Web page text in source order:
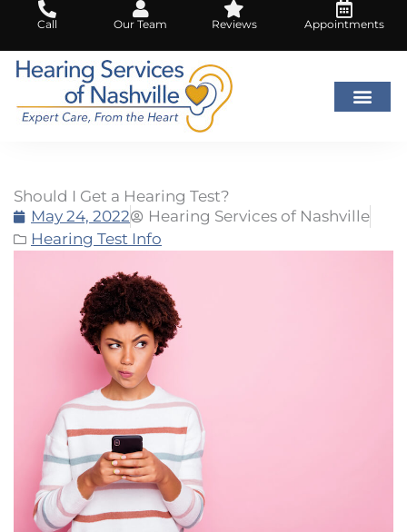
content
Call Our Team Reviews Appointments
Should I Get a Hearing Test?
May 24, 2022
Hearing Services of Nashville
Hearing Test Info